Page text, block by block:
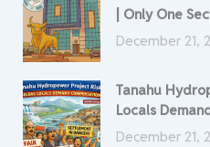
| Only One
December 21,
Tanahu
Locals
December 21,